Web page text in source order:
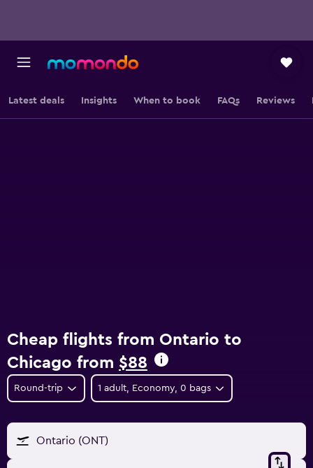
Latest deals Insights When to book FAQs Reviews
Cheap flights from Ontario to
Chicago from $88
Round-trip 1 adult, Economy, 0 bags
Ontario (ONT)